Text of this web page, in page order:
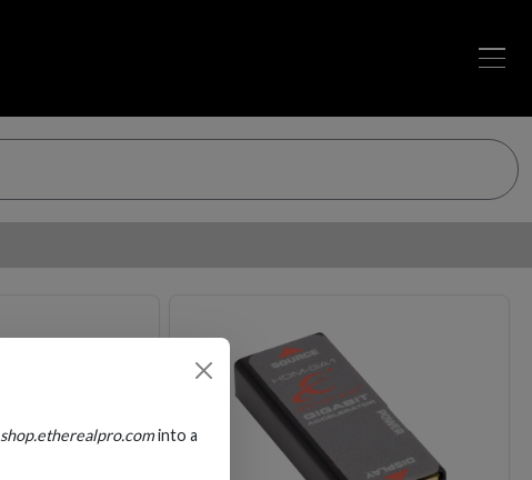
shop.etherealpro.cominto a